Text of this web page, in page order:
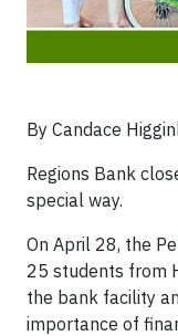
By Candace
Regions Bank
special way.
On April 28, the
25 students from
the bank facility
importance of